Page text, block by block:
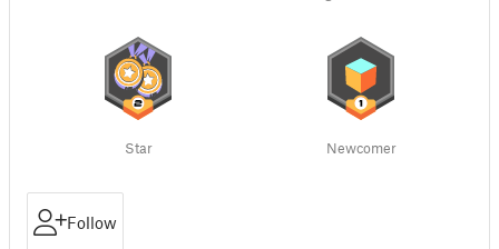
Star Newcomer
Follow